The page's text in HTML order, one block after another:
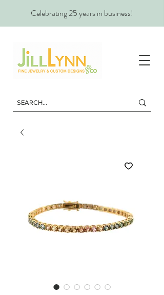
Celebrating 25 years in business!